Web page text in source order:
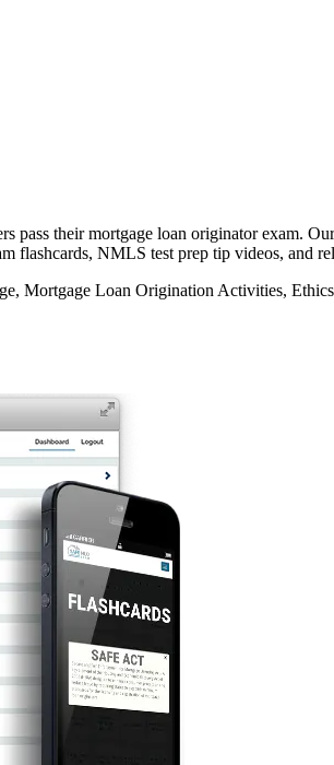
pass their mortgage loan originator exam.
flashcards, NMLS test prep tip videos, and
Mortgage Loan Origination Activities,